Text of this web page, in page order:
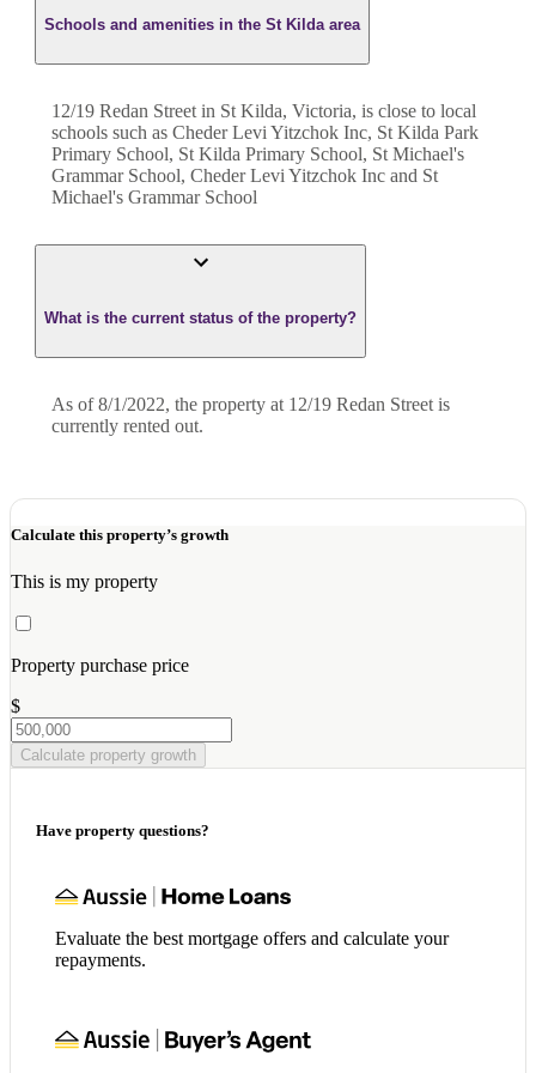
Schools and amenities in the St Kilda area
12/19 Redan Street in St Kilda, Victoria, is close to local
schools such as Cheder Levi Yitzchok Inc, St Kilda Park
Primary School, St Kilda Primary School, St Michael's
Grammar School, Cheder Levi Yitzchok Inc and St
Michael's Grammar School
What is the current status of the property?
As of 8/1/2022, the property at 12/19 Redan Street is
currently rented out.
Calculate this property’s growth
This is my property
Property purchase price
$
Calculate property growth
Have property questions?
Evaluate the best mortgage offers and calculate your
repayments.